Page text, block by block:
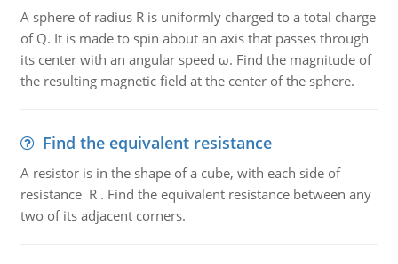
A sphere of radius R is uniformly charged to a total charge
of Q. It is made to spin about an axis that passes through
its center with an angular speed ω. Find the magnitude of
the resulting magnetic field at the center of the sphere.
Find the equivalent resistance
A resistor is in the shape of a cube, with each side of
resistance R . Find the equivalent resistance between any
two of its adjacent corners.